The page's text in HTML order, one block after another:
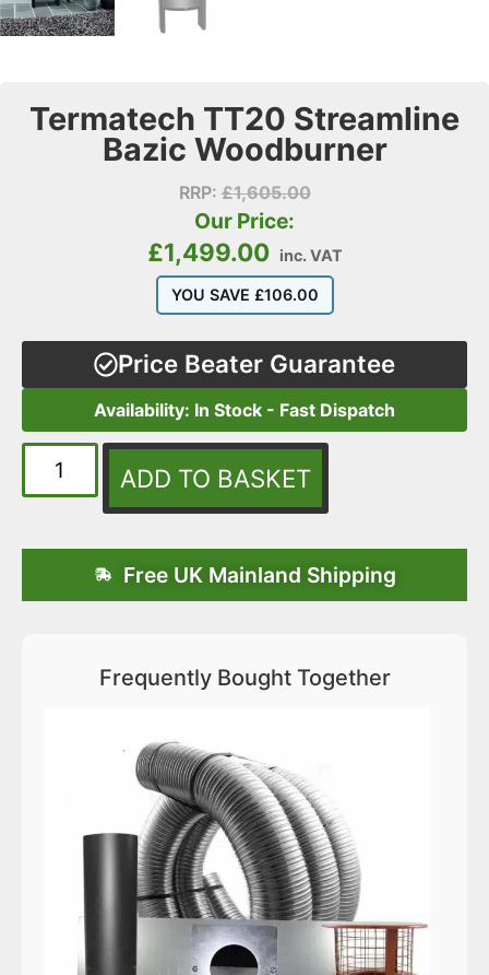
Termatech TT20 Streamline
Bazic Woodburner
RRP:£1,605.00
Our Price:
£1,499.00 inc. VAT
YOU SAVE £106.00
Price Beater Guarantee
Availability: In Stock - Fast Dispatch
ADD TO BASKET
Free UK Mainland Shipping
Frequently Bought Together